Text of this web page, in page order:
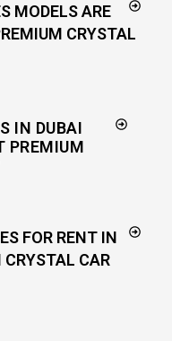
MODELS ARE
CRYSTAL
IN DUBAI
PREMIUM
FOR RENT IN
CRYSTAL CAR